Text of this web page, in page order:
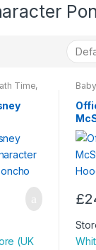
Time,
,
&
(UK
Baby
£